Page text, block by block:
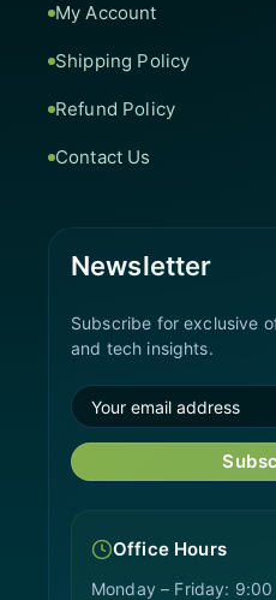
My Account
Shipping Policy
Refund Policy
Contact Us
Newsletter
Subscribe for exclusive
and tech insights.
Office Hours
Monday – Friday: